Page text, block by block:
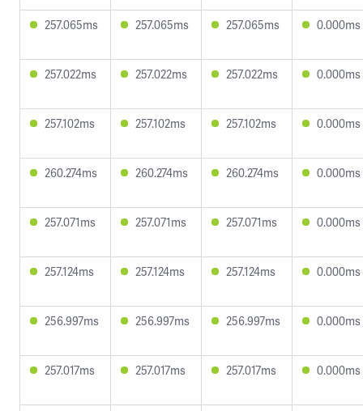
257.065ms 257.065ms 257.065ms 0.000ms
257.022ms 257.022ms 257.022ms 0.000ms
257.102ms 257.102ms 257.102ms 0.000ms
260.274ms 260.274ms 260.274ms 0.000ms
257.071ms 257.071ms 257.071ms 0.000ms
257.124ms 257.124ms 257.124ms 0.000ms
256.997ms 256.997ms 256.997ms 0.000ms
257.017ms 257.017ms 257.017ms 0.000ms